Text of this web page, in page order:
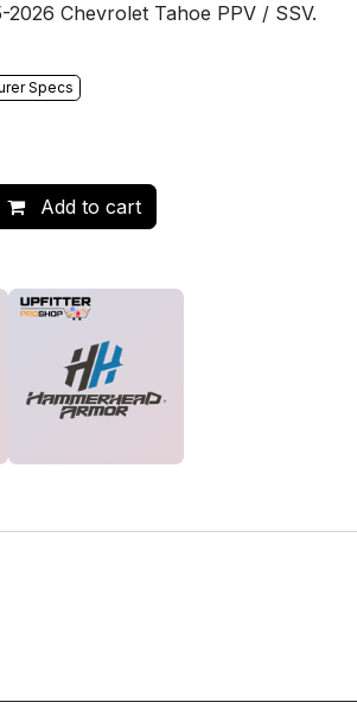
2026 Chevrolet Tahoe PPV / SSV.
Specs
Add to cart